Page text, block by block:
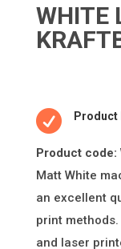
WHITE
 Product
Product code:
Matt White
an excellent
print
and laser